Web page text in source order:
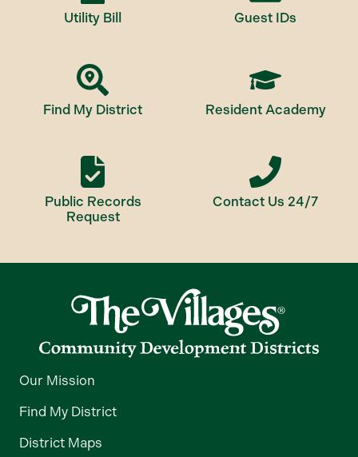
Utility Bill Guest IDs
Find My District Resident Academy
Public Records
Request
Contact Us 24/7
Our Mission
Find My District
District Maps